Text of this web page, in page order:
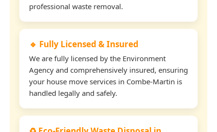
professional waste removal.
🔹 Fully Licensed & Insured
We are fully licensed by the Environment
Agency and comprehensively insured, ensuring
your house move services in Combe-Martin is
handled legally and safely.